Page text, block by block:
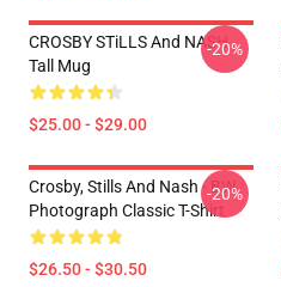
CROSBY STiLLS And NASH
Tall Mug
$25.00 - $29.00
-20%
Crosby, Stills And Nash - BW
Photograph Classic T-Shirt
$26.50 - $30.50
-20%